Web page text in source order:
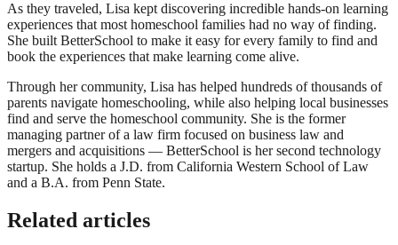
As they traveled, Lisa kept discovering incredible hands-on learning
experiences that most homeschool families had no way of finding.
She built BetterSchool to make it easy for every family to find and
book the experiences that make learning come alive.
Through her community, Lisa has helped hundreds of thousands of
parents navigate homeschooling, while also helping local businesses
find and serve the homeschool community. She is the former
managing partner of a law firm focused on business law and
mergers and acquisitions — BetterSchool is her second technology
startup. She holds a J.D. from California Western School of Law
and a B.A. from Penn State.
Related articles